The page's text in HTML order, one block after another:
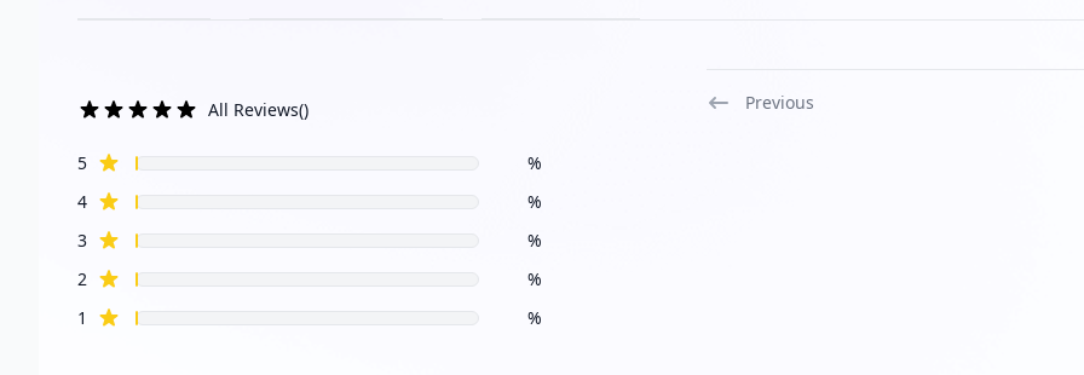
All Reviews()
Review data
5star reviews
%
4star reviews
%
3star reviews
%
2 star reviews
%
1
star reviews %
Previous